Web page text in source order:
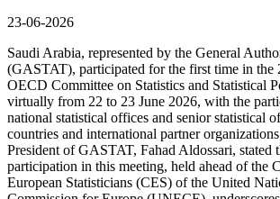
23-06-2026
Saudi Arabia, represented by the General
(GASTAT), participated for the first time in the
OECD Committee on Statistics and Statistical
virtually from 22 to 23 June 2026, with the
national statistical offices and senior statistical
countries and international partner
President of GASTAT, Fahad Aldossari, stated
participation in this meeting, held ahead of the
European Statisticians (CES) of the United